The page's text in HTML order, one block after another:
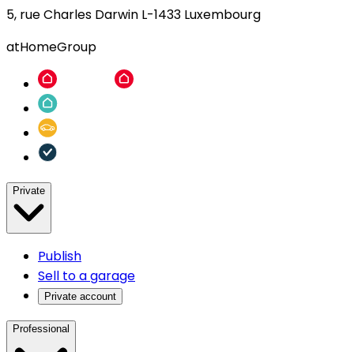
5, rue Charles Darwin L-1433 Luxembourg
atHomeGroup
Private
Publish
Sell to a garage
Private account
Professional